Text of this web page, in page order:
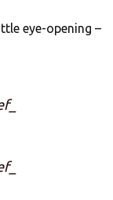
eye-opening –